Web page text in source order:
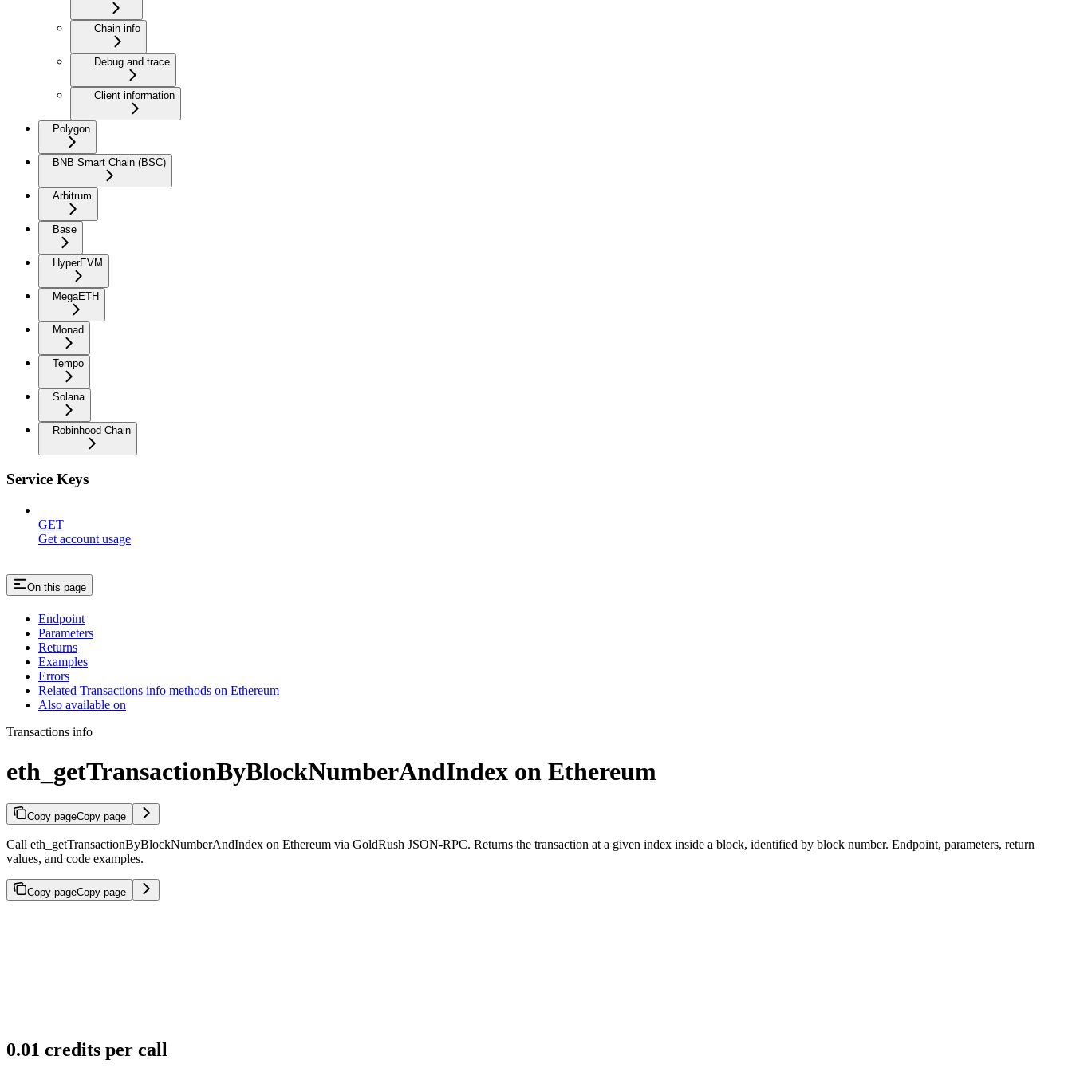
Chain info
Debug and trace
Client information
Polygon
BNB Smart Chain (BSC)
Arbitrum
Base
HyperEVM
MegaETH
Monad
Tempo
Solana
Robinhood Chain
Service Keys
GET
Get account usage
On this page
Endpoint
Parameters
Returns
Examples
Errors
Related Transactions info methods on Ethereum
Also available on
Transactions info
eth_getTransactionByBlockNumberAndIndex on Ethereum
Copy pageCopy page
Call eth_getTransactionByBlockNumberAndIndex on Ethereum via GoldRush JSON-RPC. Returns the transaction at a given index inside a block, identified by block number. Endpoint, parameters, return
values, and code examples.
Copy pageCopy page
0.01 credits per call